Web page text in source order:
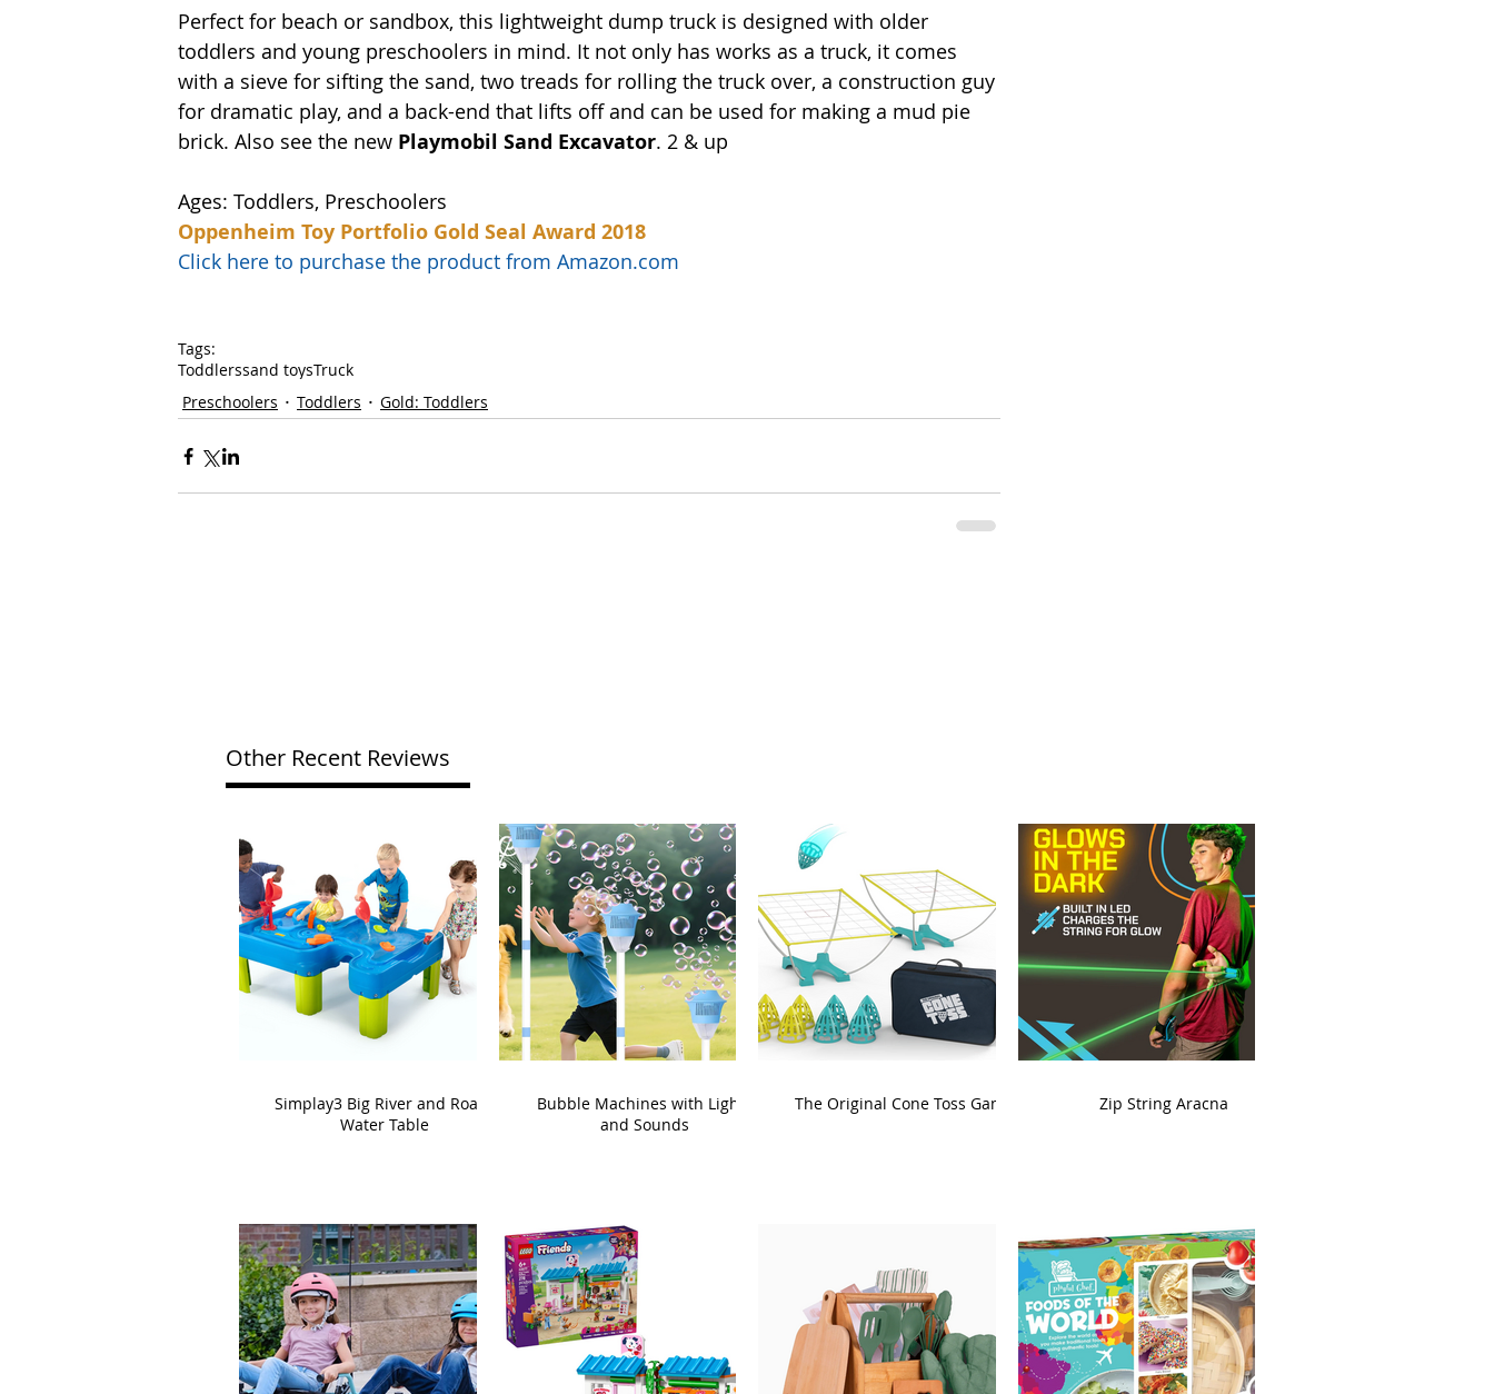
Perfect for beach or sandbox, this lightweight dump truck is designed with older
toddlers and young preschoolers in mind. It not only has works as a truck, it comes
with a sieve for sifting the sand, two treads for rolling the truck over, a construction guy
for dramatic play, and a back-end that lifts off and can be used for making a mud pie
brick. Also see the new Playmobil Sand Excavator. 2 & up
Ages: Toddlers, Preschoolers
Oppenheim Toy Portfolio Gold Seal Award 2018
Click here to purchase the product from Amazon.com
Tags:
Toddlerssand toysTruck
Preschoolers
Toddlers Gold: Toddlers
Other Recent Reviews
Simplay3 Big River and Roads
Water Table
Bubble Machines with Lights
and Sounds
The Original Cone Toss Game Zip String Aracna